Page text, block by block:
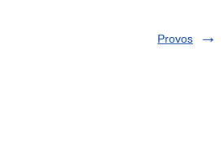
Provos